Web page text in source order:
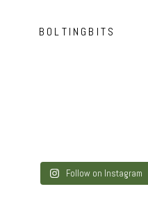
BOLTINGBITS
Follow on Instagram